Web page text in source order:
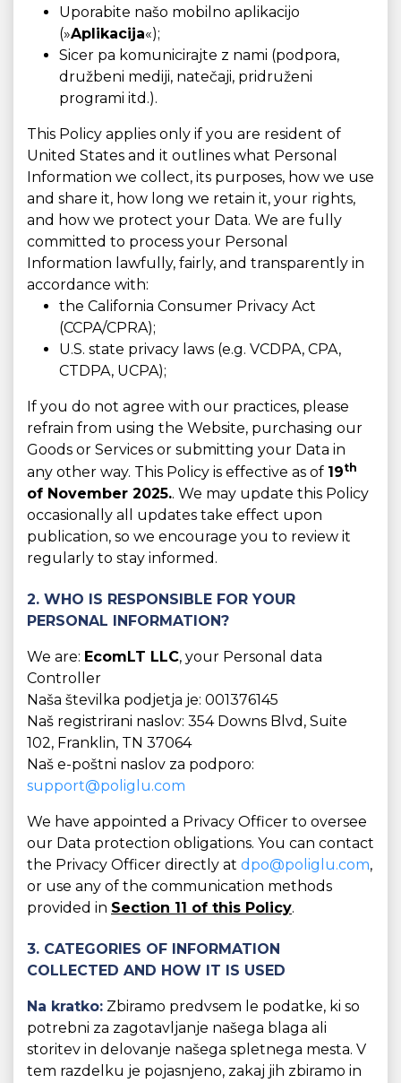
Uporabite našo mobilno aplikacijo
(»Aplikacija«);
Sicer pa komunicirajte z nami (podpora,
družbeni mediji, natečaji, pridruženi
programi itd.).
This Policy applies only if you are resident of
United States and it outlines what Personal
Information we collect, its purposes, how we use
and share it, how long we retain it, your rights,
and how we protect your Data. We are fully
committed to process your Personal
Information lawfully, fairly, and transparently in
accordance with:
the California Consumer Privacy Act
(CCPA/CPRA);
U.S. state privacy laws (e.g. VCDPA, CPA,
CTDPA, UCPA);
If you do not agree with our practices, please
refrain from using the Website, purchasing our
Goods or Services or submitting your Data in
any other way. This Policy is effective as of 19th
of November 2025.. We may update this Policy
occasionally all updates take effect upon
publication, so we encourage you to review it
regularly to stay informed.
2. WHO IS RESPONSIBLE FOR YOUR
PERSONAL INFORMATION?
We are: EcomLT LLC, your Personal data
Controller
Naša številka podjetja je: 001376145
Naš registrirani naslov: 354 Downs Blvd, Suite
102, Franklin, TN 37064
Naš e-poštni naslov za podporo:
support@poliglu.com
We have appointed a Privacy Officer to oversee
our Data protection obligations. You can contact
the Privacy Officer directly at dpo@poliglu.com,
or use any of the communication methods
provided in Section 11 of this Policy.
3. CATEGORIES OF INFORMATION
COLLECTED AND HOW IT IS USED
Na kratko: Zbiramo predvsem le podatke, ki so
potrebni za zagotavljanje našega blaga ali
storitev in delovanje našega spletnega mesta. V
tem razdelku je pojasnjeno, zakaj jih zbiramo in